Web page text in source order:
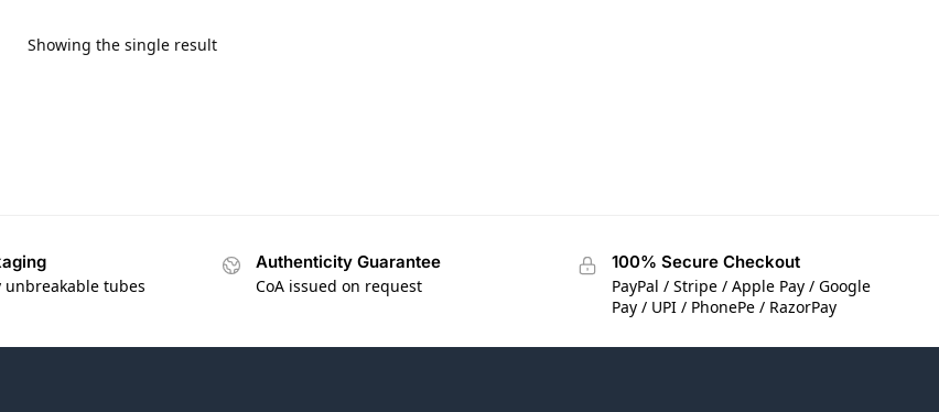
Showing the single result
unbreakable tubes
Authenticity Guarantee
CoA issued on request
100% Secure Checkout
PayPal / Stripe / Apple Pay / Google
Pay / UPI / PhonePe / RazorPay